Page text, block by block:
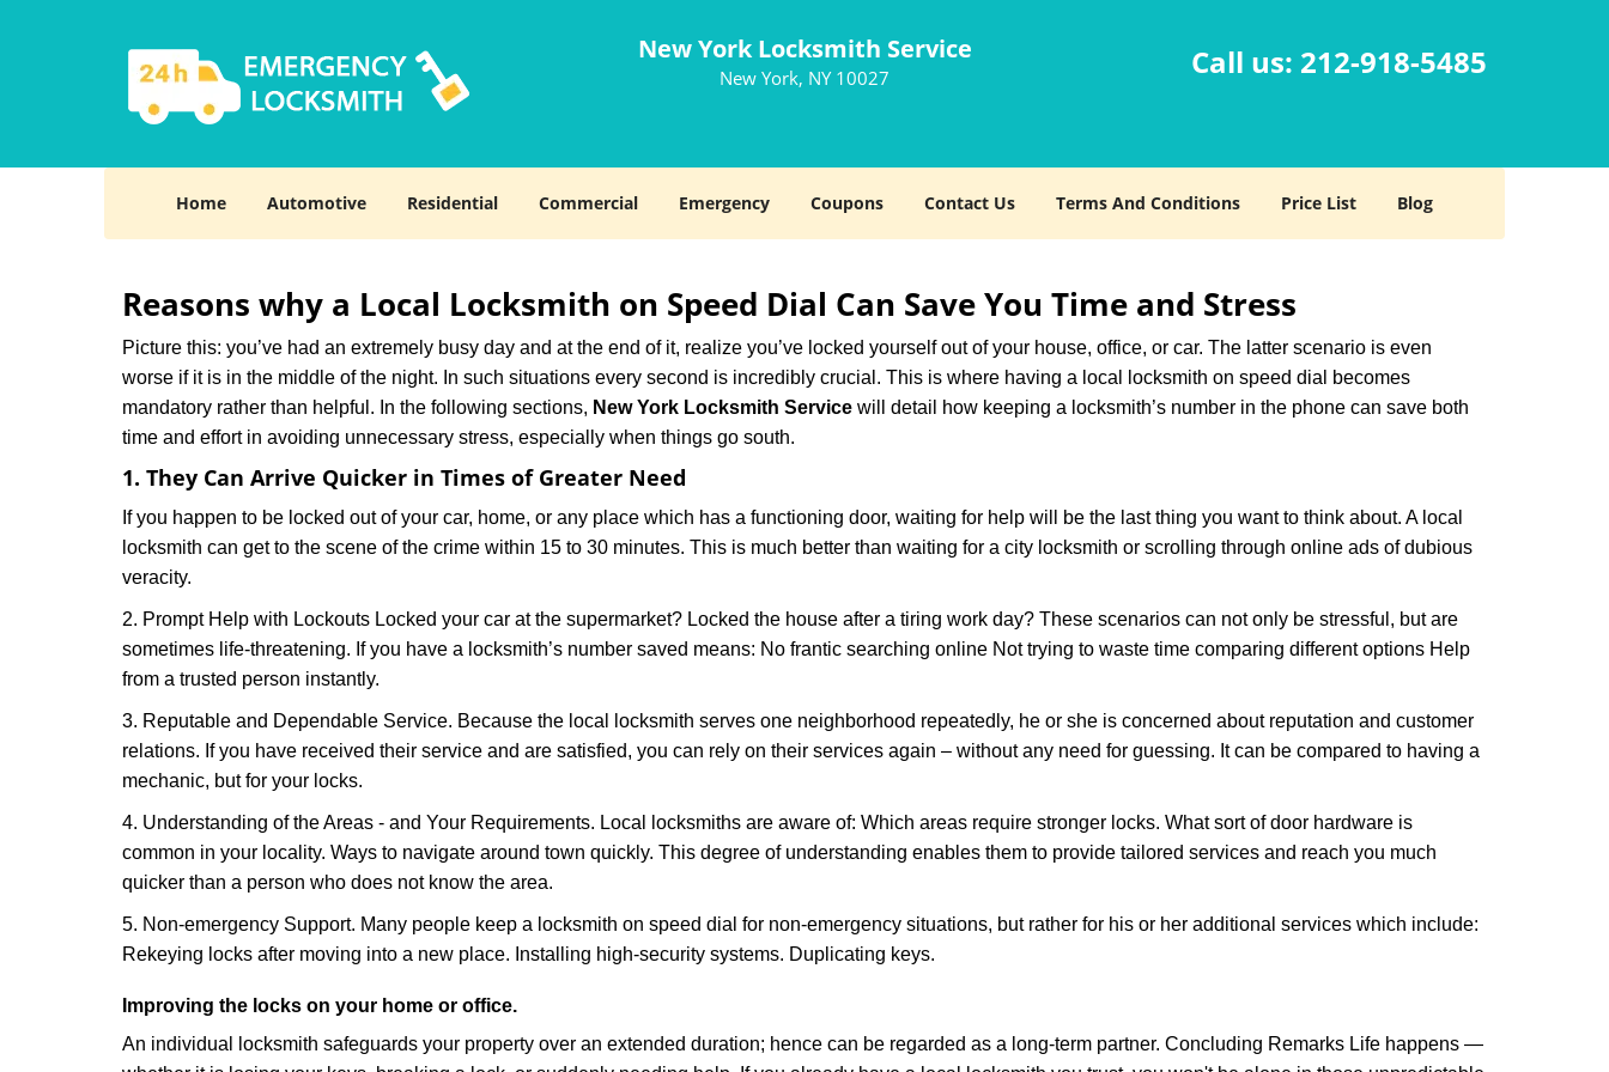
New York Locksmith Service
New York, NY 10027 Call us: 212-918-5485
Home Automotive Residential Commercial Emergency Coupons Contact Us Terms And Conditions Price List Blog
Reasons why a Local Locksmith on Speed Dial Can Save You Time and Stress
Picture this: you’ve had an extremely busy day and at the end of it, realize you’ve locked yourself out of your house, office, or car. The latter scenario is even
worse if it is in the middle of the night. In such situations every second is incredibly crucial. This is where having a local locksmith on speed dial becomes
mandatory rather than helpful. In the following sections, New York Locksmith Service will detail how keeping a locksmith’s number in the phone can save both
time and effort in avoiding unnecessary stress, especially when things go south.
1. They Can Arrive Quicker in Times of Greater Need
If you happen to be locked out of your car, home, or any place which has a functioning door, waiting for help will be the last thing you want to think about. A local
locksmith can get to the scene of the crime within 15 to 30 minutes. This is much better than waiting for a city locksmith or scrolling through online ads of dubious
veracity.
2. Prompt Help with Lockouts Locked your car at the supermarket? Locked the house after a tiring work day? These scenarios can not only be stressful, but are
sometimes life-threatening. If you have a locksmith’s number saved means: No frantic searching online Not trying to waste time comparing different options Help
from a trusted person instantly.
3. Reputable and Dependable Service. Because the local locksmith serves one neighborhood repeatedly, he or she is concerned about reputation and customer
relations. If you have received their service and are satisfied, you can rely on their services again – without any need for guessing. It can be compared to having a
mechanic, but for your locks.
4. Understanding of the Areas - and Your Requirements. Local locksmiths are aware of: Which areas require stronger locks. What sort of door hardware is
common in your locality. Ways to navigate around town quickly. This degree of understanding enables them to provide tailored services and reach you much
quicker than a person who does not know the area.
5. Non-emergency Support. Many people keep a locksmith on speed dial for non-emergency situations, but rather for his or her additional services which include:
Rekeying locks after moving into a new place. Installing high-security systems. Duplicating keys.
Improving the locks on your home or office.
An individual locksmith safeguards your property over an extended duration; hence can be regarded as a long-term partner. Concluding Remarks Life happens —